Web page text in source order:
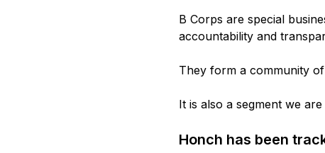
B Corps are special
accountability and
They form a community
It is also a segment we
Honch has been